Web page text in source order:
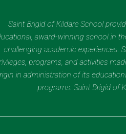
Saint Brigid of Kildare School
award-winning school in
challenging academic experiences.
programs, and activities
in administration of its
programs. Saint Brigid of